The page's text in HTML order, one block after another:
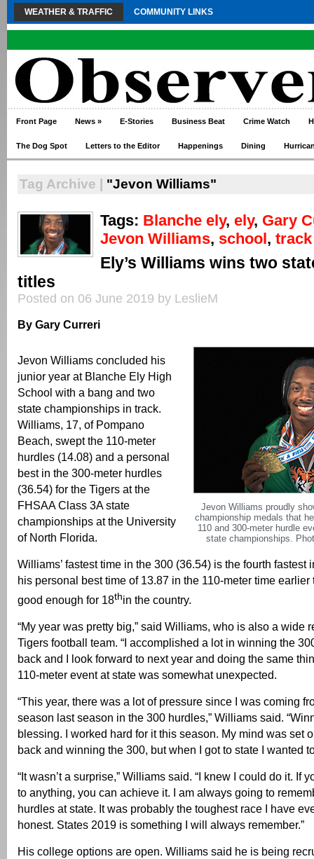
WEATHER & TRAFFIC COMMUNITY LINKS
Front Page News » E-Stories Business Beat Crime Watch
The Dog Spot Letters to the Editor Happenings Dining
Tag Archive | "Jevon Williams"
Tags: Blanche ely, ely, Gary
Jevon Williams, school, track
Ely’s Williams wins two
titles
Posted on 06 June 2019 by LeslieM
By Gary Curreri
Jevon Williams proudly
championship medals that
110 and 300-meter hurdle
state championships.
Jevon Williams concluded his
junior year at Blanche Ely High
School with a bang and two
state championships in track.
Williams, 17, of Pompano
Beach, swept the 110-meter
hurdles (14.08) and a personal
best in the 300-meter hurdles
(36.54) for the Tigers at the
FHSAA Class 3A state
championships at the University
of North Florida.
Williams’ fastest time in the 300 (36.54) is the fourth fastest
his personal best time of 13.87 in the 110-meter time
good enough for 18thin the country.
“My year was pretty big,” said Williams, who is also a wide
Tigers football team. “I accomplished a lot in winning the
back and I look forward to next year and doing the same
110-meter event at state was somewhat unexpected.
“This year, there was a lot of pressure since I was coming
season last season in the 300 hurdles,” Williams said.
blessing. I worked hard for it this season. My mind was set
back and winning the 300, but when I got to state I wanted
“It wasn’t a surprise,” Williams said. “I knew I could do it. If
to anything, you can achieve it. I am always going to
hurdles at state. It was probably the toughest race I have
honest. States 2019 is something I will always remember.”
His college options are open. Williams said he is being